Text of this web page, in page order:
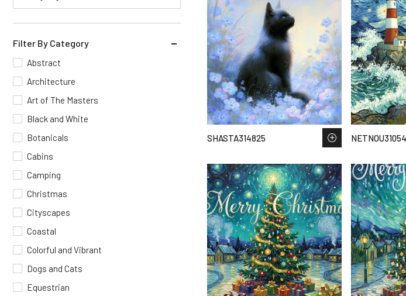
Filter By Category
Abstract
Architecture
Art of The Masters
Black and White
Botanicals
Cabins
Camping
Christmas
Cityscapes
Coastal
Colorful and Vibrant
Dogs and Cats
Equestrian
SHASTA314825